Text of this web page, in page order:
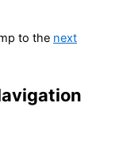
to the next